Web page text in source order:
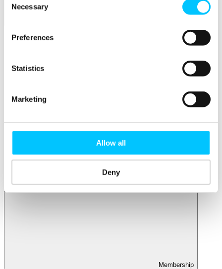
Selection
Necessary
Preferences
Statistics
Marketing
Allow all
Deny
Overview
Why Choose Jersey?
Connectivity & Network Infrastrucutre
Popular
Start-ups & Entrepreneurs
IoT Sandbox
Membership